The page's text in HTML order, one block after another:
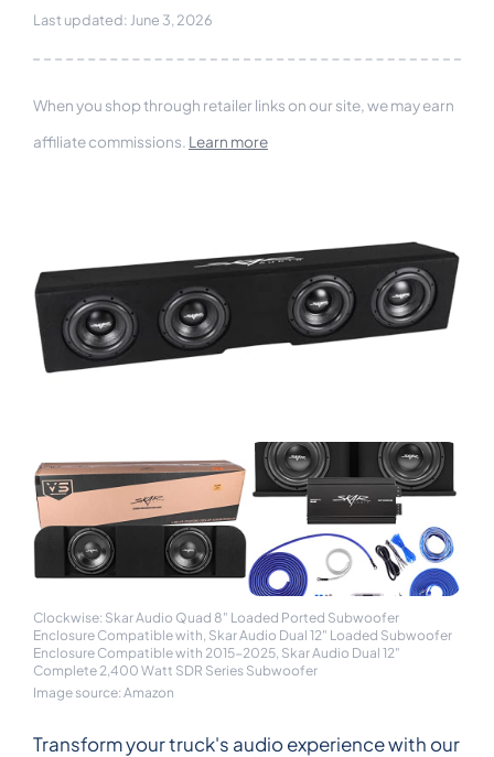
Last updated: June 3, 2026
When you shop through retailer links on our site, we may earn
affiliate commissions. Learn more
Clockwise: Skar Audio Quad 8" Loaded Ported Subwoofer
Enclosure Compatible with, Skar Audio Dual 12" Loaded Subwoofer
Enclosure Compatible with 2015-2025, Skar Audio Dual 12"
Complete 2,400 Watt SDR Series Subwoofer
Image source: Amazon
Transform your truck's audio experience with our